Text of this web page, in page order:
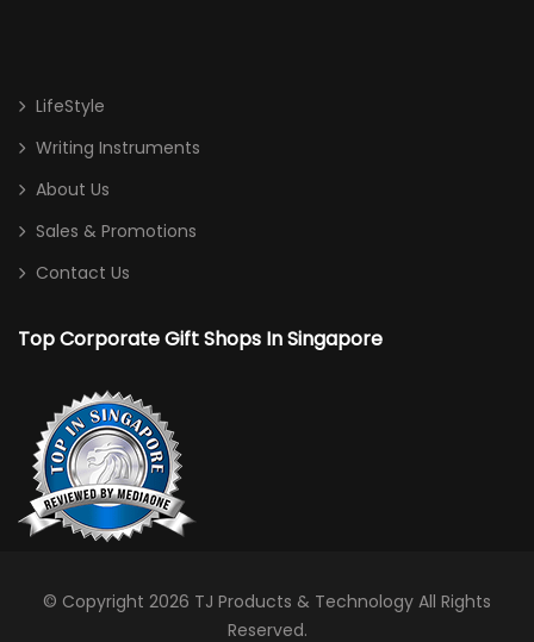
LifeStyle
Writing Instruments
About Us
Sales & Promotions
Contact Us
Top Corporate Gift Shops In Singapore
© Copyright 2026 TJ Products & Technology All Rights
Reserved.